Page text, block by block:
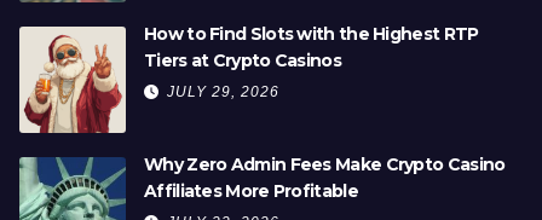
How to Find Slots with the Highest RTP
Tiers at Crypto Casinos
JULY 29, 2026
Why Zero Admin Fees Make Crypto Casino
Affiliates More Profitable